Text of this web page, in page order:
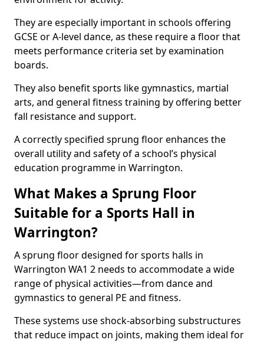
They are especially important in schools offering
GCSE or A-level dance, as these require a floor that
meets performance criteria set by examination
boards.
They also benefit sports like gymnastics, martial
arts, and general fitness training by offering better
fall resistance and support.
A correctly specified sprung floor enhances the
overall utility and safety of a school’s physical
education programme in Warrington.
What Makes a Sprung Floor
Suitable for a Sports Hall in
Warrington?
A sprung floor designed for sports halls in
Warrington WA1 2 needs to accommodate a wide
range of physical activities—from dance and
gymnastics to general PE and fitness.
These systems use shock-absorbing substructures
that reduce impact on joints, making them ideal for